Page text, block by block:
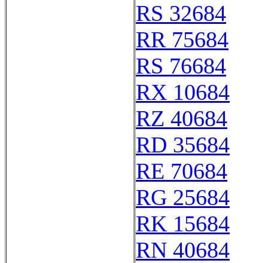
RS 32684
RR 75684
RS 76684
RX 10684
RZ 40684
RD 35684
RE 70684
RG 25684
RK 15684
RN 40684